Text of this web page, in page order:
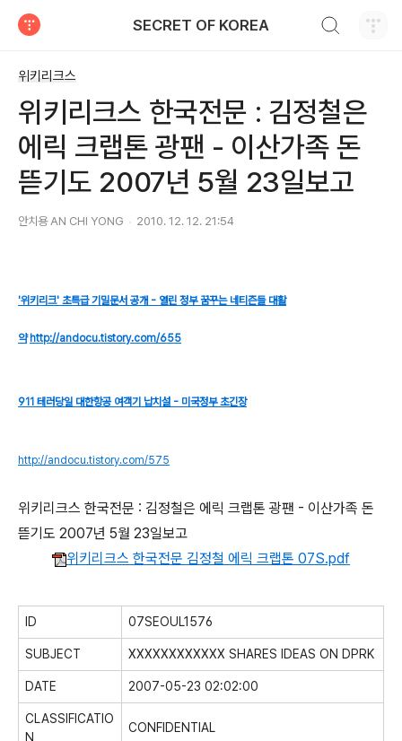
SECRET OF KOREA
위키리크스
위키리크스 한국전문 : 김정철은
에릭 크랩톤 광팬 - 이산가족 돈
뜯기도 2007년 5월 23일보고
안치용 AN CHI YONG 2010. 12. 12. 21:54
'위키리크' 초특급 기밀문서 공개 - 열린 정부 꿈꾸는 네티즌들 대활
약 http://andocu.tistory.com/655
911 테러당일 대한항공 여객기 납치설 - 미국정부 초긴장
http://andocu.tistory.com/575
위키리크스 한국전문 : 김정철은 에릭 크랩톤 광팬 - 이산가족 돈
뜯기도 2007년 5월 23일보고
위키리크스 한국전문 김정철 에릭 크랩톤 07S.pdf
ID 07SEOUL1576
SUBJECT XXXXXXXXXXXX SHARES IDEAS ON DPRK
DATE 2007-05-23 02:02:00
CLASSIFICATIO
N
CONFIDENTIAL